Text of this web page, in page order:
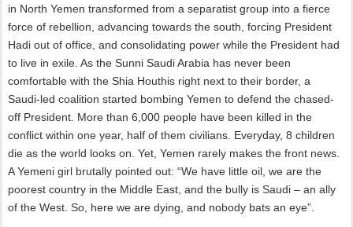
in North Yemen transformed from a separatist group into a fierce
force of rebellion, advancing towards the south, forcing President
Hadi out of office, and consolidating power while the President had
to live in exile. As the Sunni Saudi Arabia has never been
comfortable with the Shia Houthis right next to their border, a
Saudi-led coalition started bombing Yemen to defend the chased-
off President. More than 6,000 people have been killed in the
conflict within one year, half of them civilians. Everyday, 8 children
die as the world looks on. Yet, Yemen rarely makes the front news.
A Yemeni girl brutally pointed out: “We have little oil, we are the
poorest country in the Middle East, and the bully is Saudi – an ally
of the West. So, here we are dying, and nobody bats an eye”.